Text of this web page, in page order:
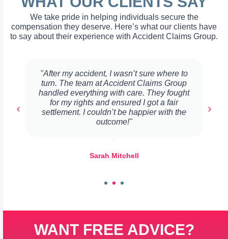
We take pride in helping individuals secure the
compensation they deserve. Here’s what our clients have
to say about their experience with Accident Claims Group.
"After my accident, I wasn’t sure where to
turn. The team at Accident Claims Group
handled everything with care. They fought
for my rights and ensured I got a fair
settlement. I couldn’t be happier with the
outcome!"
Sarah Mitchell
WANT FREE ADVICE?